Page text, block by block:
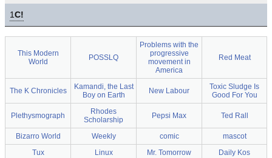
1C!
This Modern
World
POSSLQ
Problems with the
progressive
movement in
America
Red Meat
The K Chronicles
Kamandi, the Last
Boy on Earth
New Labour
Toxic Sludge Is
Good For You
Plethysmograph
Rhodes
Scholarship
Pepsi Max Ted Rall
Bizarro World Weekly comic
mascot
Tux
Linux Mr. Tomorrow
Daily Kos